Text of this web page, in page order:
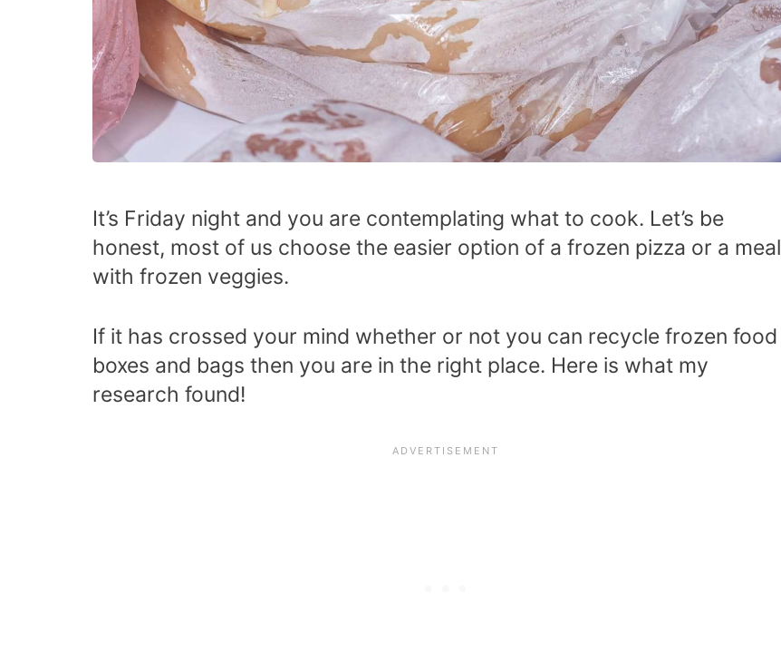
It’s Friday night and you are contemplating what to cook. Let’s be
honest, most of us choose the easier option of a frozen pizza or a meal
with frozen veggies.
If it has crossed your mind whether or not you can recycle frozen food
boxes and bags then you are in the right place. Here is what my
research found!